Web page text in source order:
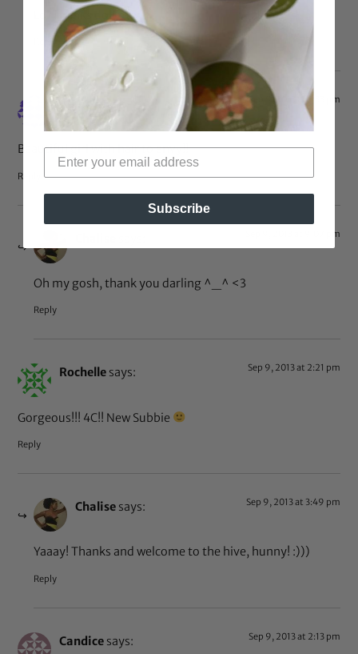
Lol Thanks doll <3 <3
Reply
Sep 9, 2013 at 5:33 pm
Beautiful girl with hair to envy!!
Reply
Sep 9, 2013 at 9:07 pm
Oh my gosh, thank you darling ^_^ <3
Reply
Rochelle says: Sep 9, 2013 at 2:21 pm
Gorgeous!!! 4C!! New Subbie
Reply
Chalise says: Sep 9, 2013 at 3:49 pm
Yaaay! Thanks and welcome to the hive, hunny! :)))
Reply
Candice says: Sep 9, 2013 at 2:13 pm
Subscribe